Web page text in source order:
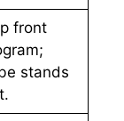
front
stands